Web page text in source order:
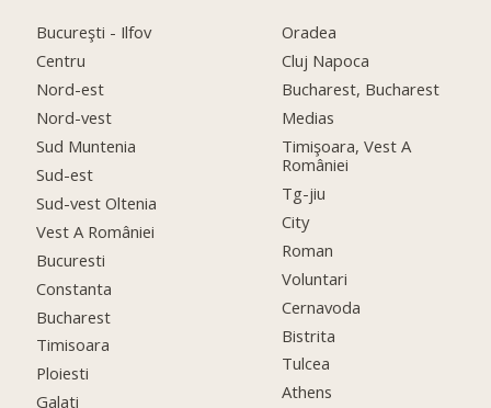
Bucureşti - Ilfov
Centru
Nord-est
Nord-vest
Sud Muntenia
Sud-est
Sud-vest Oltenia
Vest A României
Bucuresti
Constanta
Bucharest
Timisoara
Ploiesti
Galati
Oradea
Cluj Napoca
Bucharest, Bucharest
Medias
Timişoara, Vest A
României
Tg-jiu
City
Roman
Voluntari
Cernavoda
Bistrita
Tulcea
Athens